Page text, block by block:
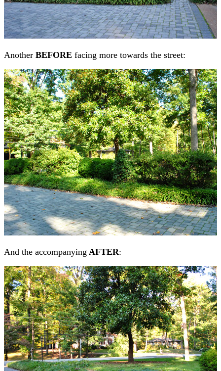
Another BEFORE facing more towards the street:
And the accompanying AFTER: